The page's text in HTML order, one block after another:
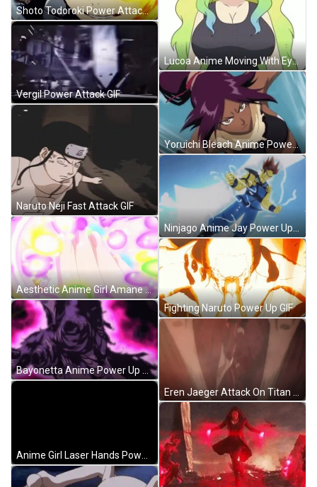
Shoto Todoroki Power Attack GIF
Vergil Power Attack GIF
Naruto Neji Fast Attack GIF
Aesthetic Anime Girl Amane Kasai Power GIF
Lucoa Anime Moving With Eyes Closed GIF
Yoruichi Bleach Anime Power Punch Attack GIF
Ninjago Anime Jay Power Up GIF
Fighting Naruto Power Up GIF